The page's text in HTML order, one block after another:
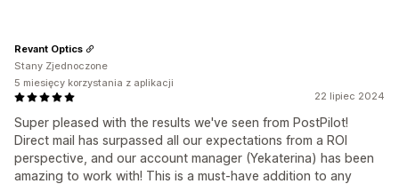
22 lipiec 2024
Super pleased with the results we've seen from PostPilot!
Direct mail has surpassed all our expectations from a ROI
perspective, and our account manager (Yekaterina) has been
amazing to work with! This is a must-have addition to any
Revant Optics
Stany Zjednoczone
5 miesięcy korzystania z aplikacji